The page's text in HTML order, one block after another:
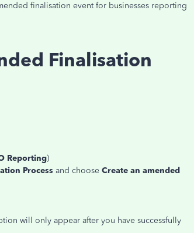
finalisation event for businesses reporting
Finalisation
Reporting)
Process and choose Create an amended
will only appear after you have successfully